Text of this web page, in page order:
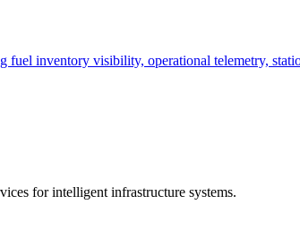
inventory visibility, operational telemetry,
for intelligent infrastructure systems.